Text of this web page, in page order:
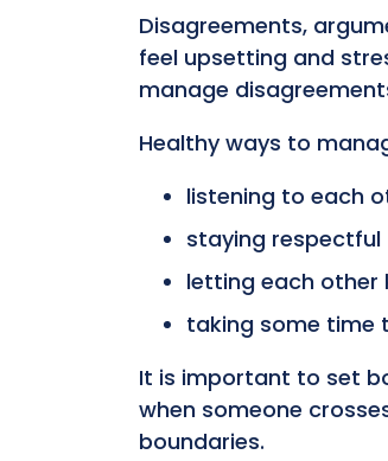
Disagreements,
feel upsetting and
manage
Healthy ways to
listening to each
staying respectful
letting each other
taking some time
It is important to set
when someone
boundaries.